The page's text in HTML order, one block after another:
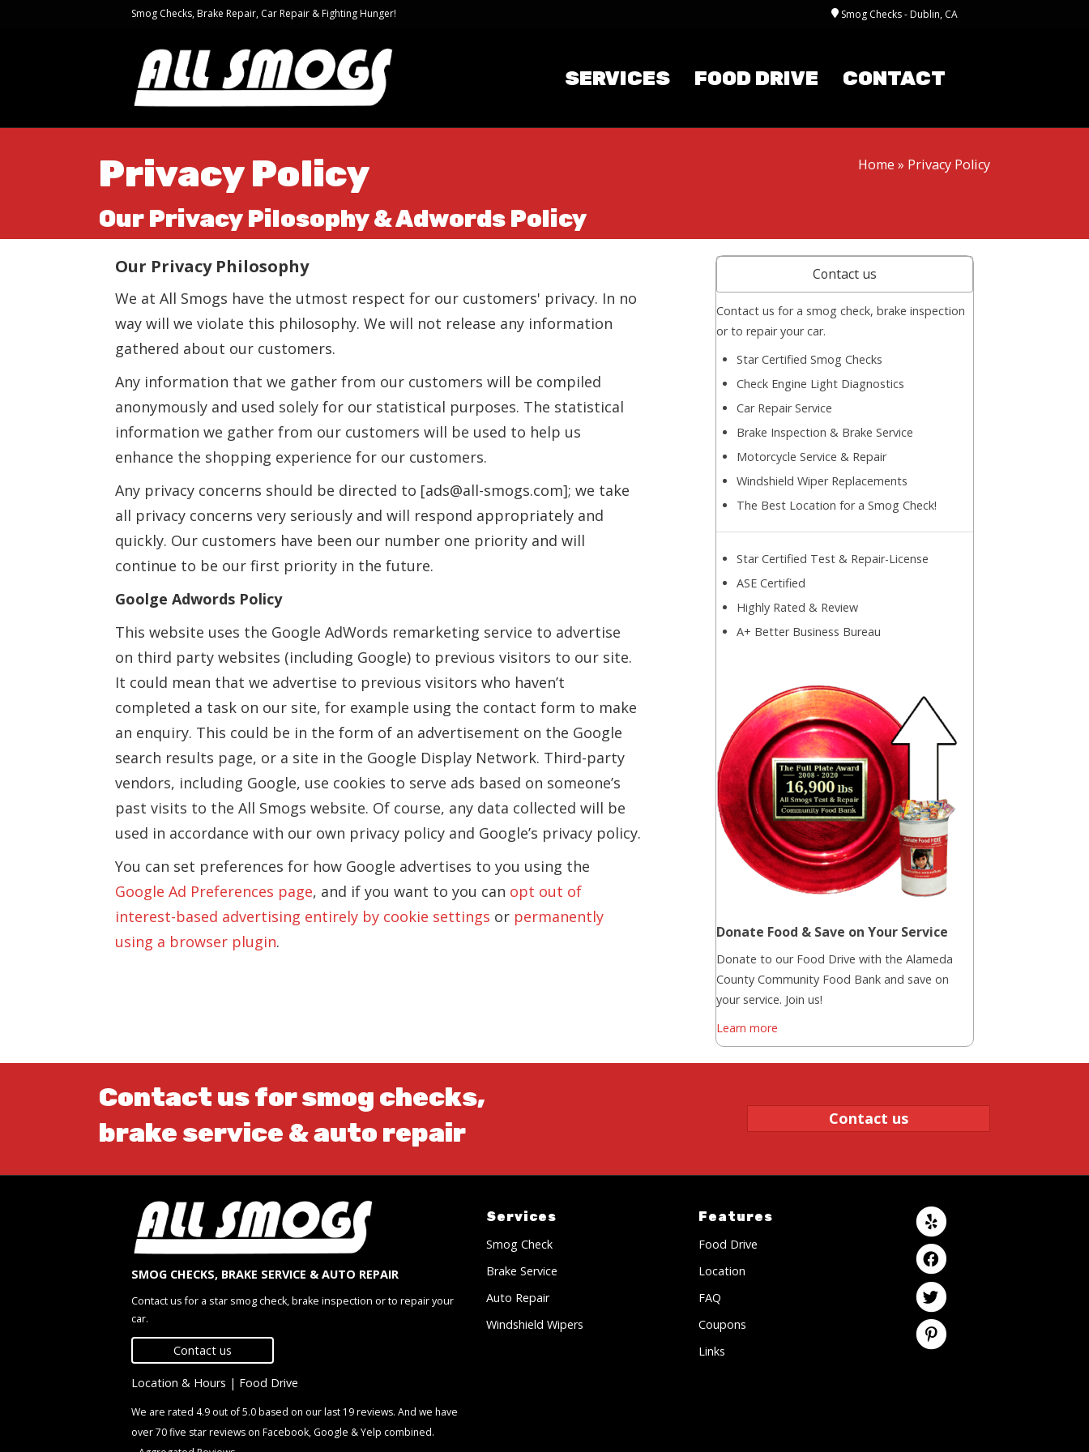
Smog Checks, Brake Repair, Car Repair & Fighting Hunger! Smog Checks - Dublin, CA
SERVICES FOOD DRIVE CONTACT
Privacy Policy
Our Privacy Pilosophy & Adwords Policy
Home » Privacy Policy
Our Privacy Philosophy
We at All Smogs have the utmost respect for our customers' privacy. In no
way will we violate this philosophy. We will not release any information
gathered about our customers.
Any information that we gather from our customers will be compiled
anonymously and used solely for our statistical purposes. The statistical
information we gather from our customers will be used to help us
enhance the shopping experience for our customers.
Any privacy concerns should be directed to [ads@all-smogs.com]; we take
all privacy concerns very seriously and will respond appropriately and
quickly. Our customers have been our number one priority and will
continue to be our first priority in the future.
Goolge Adwords Policy
This website uses the Google AdWords remarketing service to advertise
on third party websites (including Google) to previous visitors to our site.
It could mean that we advertise to previous visitors who haven’t
completed a task on our site, for example using the contact form to make
an enquiry. This could be in the form of an advertisement on the Google
search results page, or a site in the Google Display Network. Third-party
vendors, including Google, use cookies to serve ads based on someone’s
past visits to the All Smogs website. Of course, any data collected will be
used in accordance with our own privacy policy and Google’s privacy policy.
You can set preferences for how Google advertises to you using the
Google Ad Preferences page, and if you want to you can opt out of
interest-based advertising entirely by cookie settings or permanently
using a browser plugin.
Contact us
Contact us for a smog check, brake inspection
or to repair your car.
Star Certified Smog Checks
Check Engine Light Diagnostics
Car Repair Service
Brake Inspection & Brake Service
Motorcycle Service & Repair
Windshield Wiper Replacements
The Best Location for a Smog Check!
Star Certified Test & Repair-License
ASE Certified
Highly Rated & Review
A+ Better Business Bureau
Donate Food & Save on Your Service
Donate to our Food Drive with the Alameda
County Community Food Bank and save on
your service. Join us!
Learn more
Contact us for smog checks,
brake service & auto repair
Contact us
SMOG CHECKS, BRAKE SERVICE & AUTO REPAIR
Contact us for a star smog check, brake inspection or to repair your
car.
Contact us
Location & Hours | Food Drive
We are rated 4.9 out of 5.0 based on our last 19 reviews. And we have
over 70 five star reviews on Facebook, Google & Yelp combined.
Services
Smog Check
Brake Service
Auto Repair
Windshield Wipers
Features
Food Drive
Location
FAQ
Coupons
Links